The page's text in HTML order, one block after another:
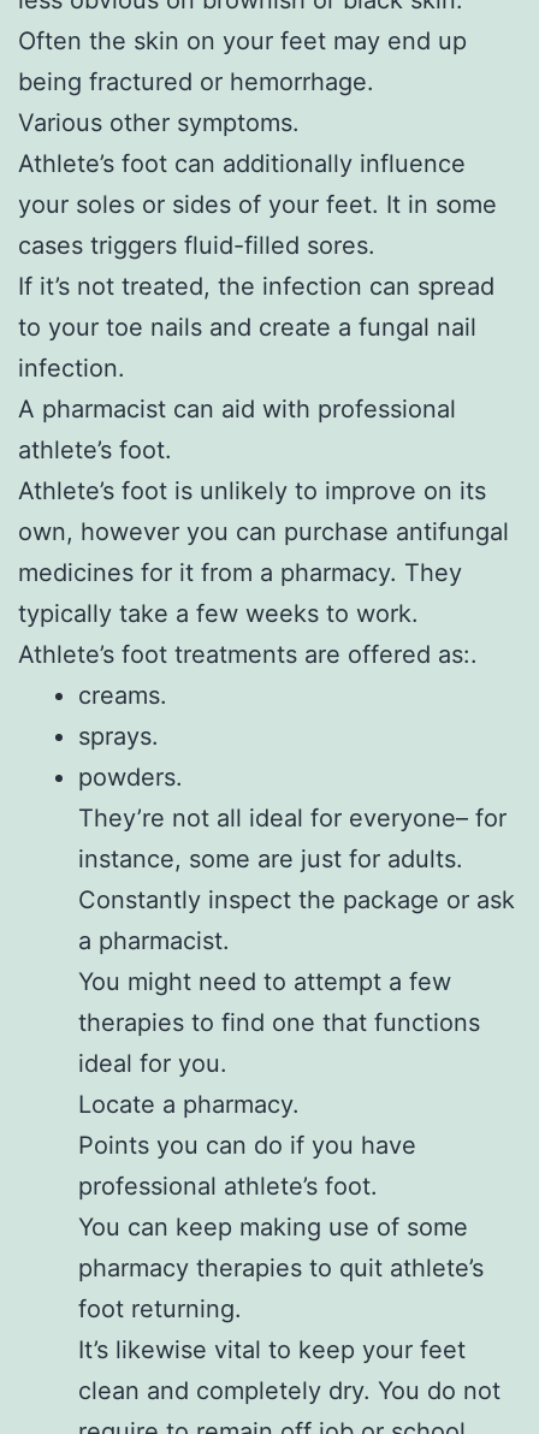
Often the skin on your feet may end up
being fractured or hemorrhage.
Various other symptoms.
Athlete’s foot can additionally influence
your soles or sides of your feet. It in some
cases triggers fluid-filled sores.
If it’s not treated, the infection can spread
to your toe nails and create a fungal nail
infection.
A pharmacist can aid with professional
athlete’s foot.
Athlete’s foot is unlikely to improve on its
own, however you can purchase antifungal
medicines for it from a pharmacy. They
typically take a few weeks to work.
Athlete’s foot treatments are offered as:.
creams.
sprays.
powders.
They’re not all ideal for everyone– for
instance, some are just for adults.
Constantly inspect the package or ask
a pharmacist.
You might need to attempt a few
therapies to find one that functions
ideal for you.
Locate a pharmacy.
Points you can do if you have
professional athlete’s foot.
You can keep making use of some
pharmacy therapies to quit athlete’s
foot returning.
It’s likewise vital to keep your feet
clean and completely dry. You do not